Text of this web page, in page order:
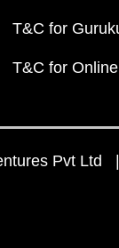
T&C for
T&C for
Pvt Ltd